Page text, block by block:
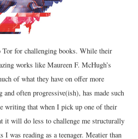
for challenging books. While their
works like Maureen F. McHugh’s
of what they have on offer more
and often progressive(ish), has made such
writing that when I pick up one of their
it will do less to challenge me structurally
was reading as a teenager. Meatier than